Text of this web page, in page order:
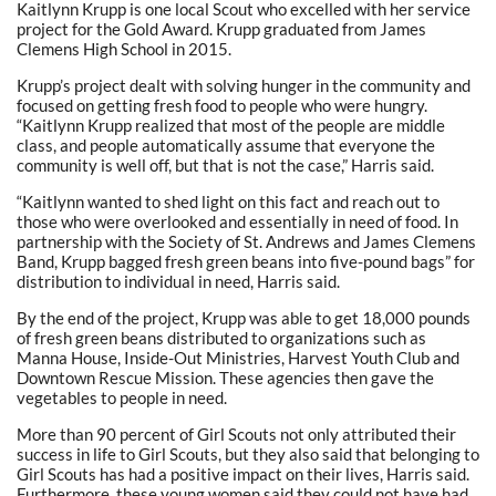
Kaitlynn Krupp is one local Scout who excelled with her service
project for the Gold Award. Krupp graduated from James
Clemens High School in 2015.
Krupp’s project dealt with solving hunger in the community and
focused on getting fresh food to people who were hungry.
“Kaitlynn Krupp realized that most of the people are middle
class, and people automatically assume that everyone the
community is well off, but that is not the case,” Harris said.
“Kaitlynn wanted to shed light on this fact and reach out to
those who were overlooked and essentially in need of food. In
partnership with the Society of St. Andrews and James Clemens
Band, Krupp bagged fresh green beans into five-pound bags” for
distribution to individual in need, Harris said.
By the end of the project, Krupp was able to get 18,000 pounds
of fresh green beans distributed to organizations such as
Manna House, Inside-Out Ministries, Harvest Youth Club and
Downtown Rescue Mission. These agencies then gave the
vegetables to people in need.
More than 90 percent of Girl Scouts not only attributed their
success in life to Girl Scouts, but they also said that belonging to
Girl Scouts has had a positive impact on their lives, Harris said.